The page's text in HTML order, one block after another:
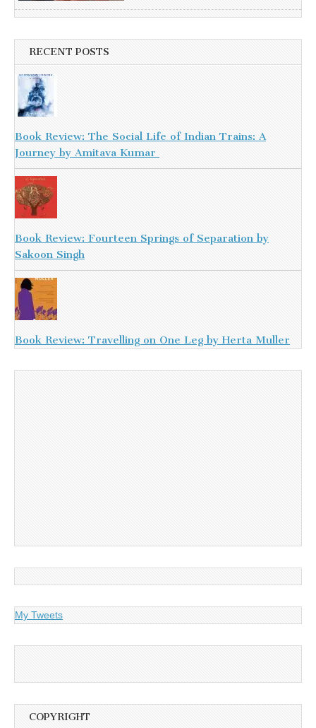
RECENT POSTS
Book Review: The Social Life of Indian Trains: A
Journey by Amitava Kumar
Book Review: Fourteen Springs of Separation by
Sakoon Singh
Book Review: Travelling on One Leg by Herta Muller
My Tweets
COPYRIGHT